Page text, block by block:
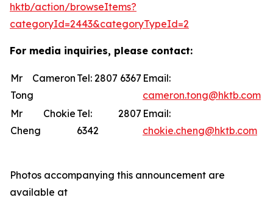
hktb/action/browseItems?
categoryId=2443&categoryTypeId=2
For media inquiries, please contact:
Mr Cameron
Tong
Tel: 2807 6367 Email:
cameron.tong@hktb.com
Mr Chokie
Cheng
Tel: 2807
6342
Email:
chokie.cheng@hktb.com
Photos accompanying this announcement are
available at